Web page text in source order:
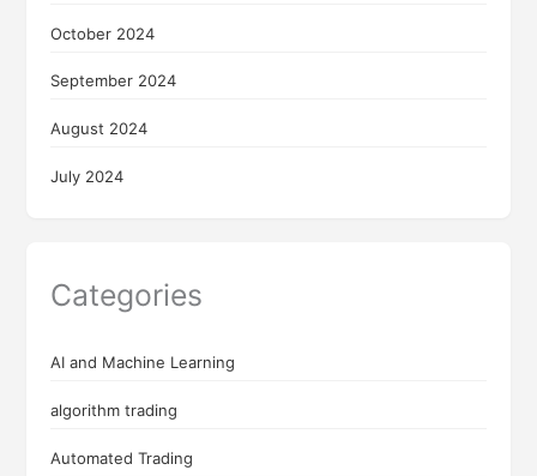
October 2024
September 2024
August 2024
July 2024
Categories
AI and Machine Learning
algorithm trading
Automated Trading